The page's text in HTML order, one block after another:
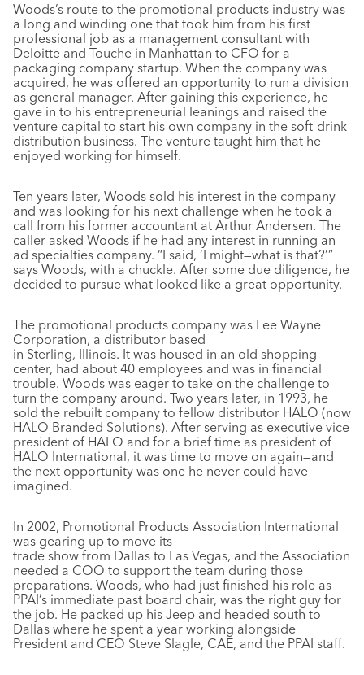
Woods’s route to the promotional products industry was
a long and winding one that took him from his first
professional job as a management consultant with
Deloitte and Touche in Manhattan to CFO for a
packaging company startup. When the company was
acquired, he was offered an opportunity to run a division
as general manager. After gaining this experience, he
gave in to his entrepreneurial leanings and raised the
venture capital to start his own company in the soft-drink
distribution business. The venture taught him that he
enjoyed working for himself.
Ten years later, Woods sold his interest in the company
and was looking for his next challenge when he took a
call from his former accountant at Arthur Andersen. The
caller asked Woods if he had any interest in running an
ad specialties company. “I said, ‘I might—what is that?’”
says Woods, with a chuckle. After some due diligence, he
decided to pursue what looked like a great opportunity.
The promotional products company was Lee Wayne
Corporation, a distributor based
in Sterling, Illinois. It was housed in an old shopping
center, had about 40 employees and was in financial
trouble. Woods was eager to take on the challenge to
turn the company around. Two years later, in 1993, he
sold the rebuilt company to fellow distributor HALO (now
HALO Branded Solutions). After serving as executive vice
president of HALO and for a brief time as president of
HALO International, it was time to move on again—and
the next opportunity was one he never could have
imagined.
In 2002, Promotional Products Association International
was gearing up to move its
trade show from Dallas to Las Vegas, and the Association
needed a COO to support the team during those
preparations. Woods, who had just finished his role as
PPAI’s immediate past board chair, was the right guy for
the job. He packed up his Jeep and headed south to
Dallas where he spent a year working alongside
President and CEO Steve Slagle, CAE, and the PPAI staff.